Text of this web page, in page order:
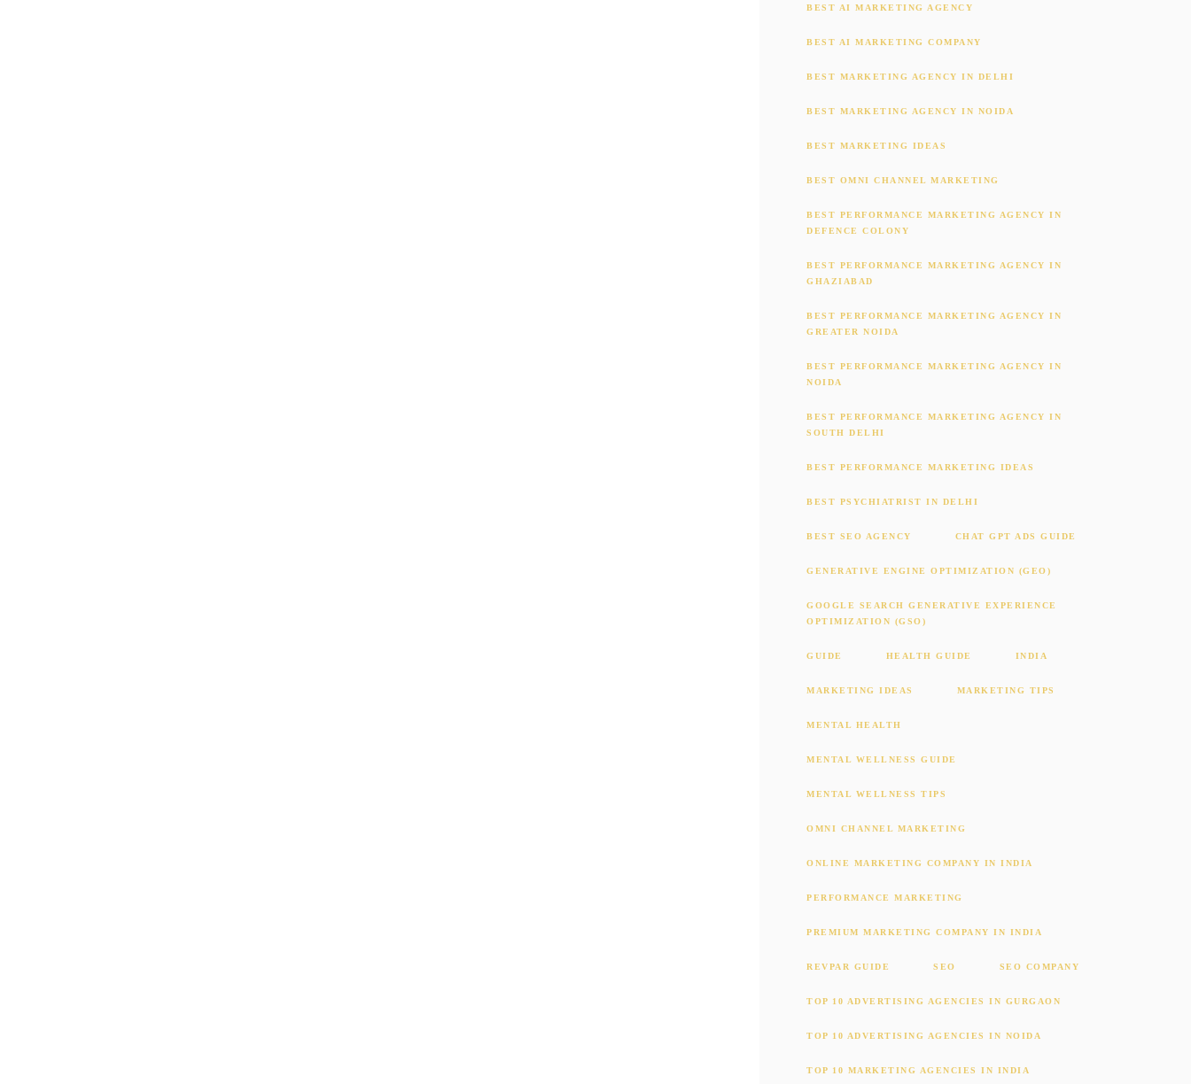
BEST AI MARKETING AGENCY
BEST AI MARKETING COMPANY
BEST MARKETING AGENCY IN DELHI
BEST MARKETING AGENCY IN NOIDA
BEST MARKETING IDEAS
BEST OMNI CHANNEL MARKETING
BEST PERFORMANCE MARKETING AGENCY IN
DEFENCE COLONY
BEST PERFORMANCE MARKETING AGENCY IN
GHAZIABAD
BEST PERFORMANCE MARKETING AGENCY IN
GREATER NOIDA
BEST PERFORMANCE MARKETING AGENCY IN
NOIDA
BEST PERFORMANCE MARKETING AGENCY IN
SOUTH DELHI
BEST PERFORMANCE MARKETING IDEAS
BEST PSYCHIATRIST IN DELHI
BEST SEO AGENCY CHAT GPT ADS GUIDE
GENERATIVE ENGINE OPTIMIZATION (GEO)
GOOGLE SEARCH GENERATIVE EXPERIENCE
OPTIMIZATION (GSO)
GUIDE HEALTH GUIDE INDIA
MARKETING IDEAS MARKETING TIPS
MENTAL HEALTH
MENTAL WELLNESS GUIDE
MENTAL WELLNESS TIPS
OMNI CHANNEL MARKETING
ONLINE MARKETING COMPANY IN INDIA
PERFORMANCE MARKETING
PREMIUM MARKETING COMPANY IN INDIA
REVPAR GUIDE SEO SEO COMPANY
TOP 10 ADVERTISING AGENCIES IN GURGAON
TOP 10 ADVERTISING AGENCIES IN NOIDA
TOP 10 MARKETING AGENCIES IN INDIA